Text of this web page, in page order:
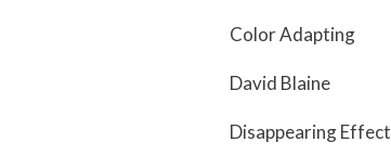
Color Adapting
David Blaine
Disappearing Effect